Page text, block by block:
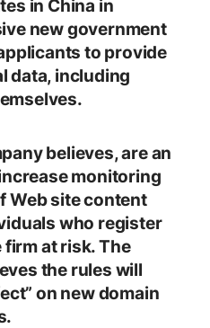
in China in
new government
to provide
data, including
believes, are an
monitoring
Web site content
who register
at risk. The
the rules will
on new domain